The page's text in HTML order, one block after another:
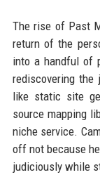
The rise of Past
return of the
into a handful of
rediscovering
like static site
source mapping
niche service.
off not because
judiciously while